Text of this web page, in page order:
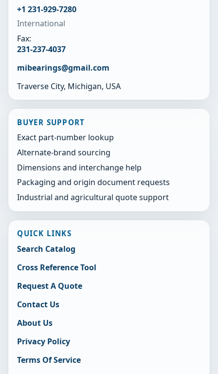
+1 231-929-7280
International
Fax:
231-237-4037
mibearings@gmail.com
Traverse City, Michigan, USA
BUYER SUPPORT
Exact part-number lookup
Alternate-brand sourcing
Dimensions and interchange help
Packaging and origin document requests
Industrial and agricultural quote support
QUICK LINKS
Search Catalog
Cross Reference Tool
Request A Quote
Contact Us
About Us
Privacy Policy
Terms Of Service